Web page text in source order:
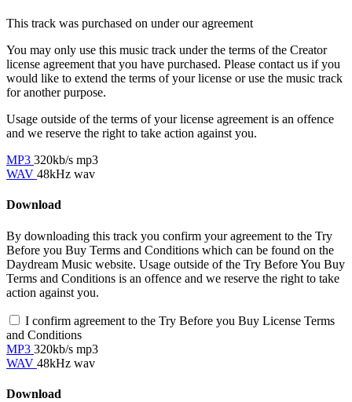
This track was purchased on under ouragreement
You may only use this music track under the terms of the Creator
license agreement that you have purchased. Please contact us if you
would like to extend the terms of your license or use the music track
for another purpose.
Usage outside of the terms of your license agreement is an offence
and we reserve the right to take action against you.
MP3 320kb/s mp3
WAV 48kHz wav
Download
By downloading this track you confirm your agreement to the Try
Before you Buy Terms and Conditions which can be found on the
Daydream Music website. Usage outside of the Try Before You Buy
Terms and Conditions is an offence and we reserve the right to take
action against you.
I confirm agreement to the Try Before you Buy License Terms
and Conditions
MP3 320kb/s mp3
WAV 48kHz wav
Download